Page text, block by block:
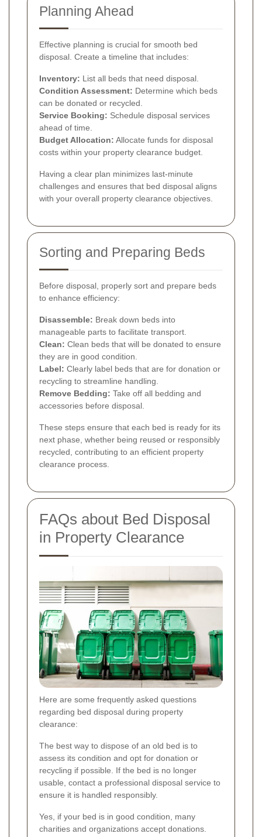
Planning Ahead
Effective planning is crucial for smooth bed
disposal. Create a timeline that includes:
Inventory: List all beds that need disposal.
Condition Assessment: Determine which beds
can be donated or recycled.
Service Booking: Schedule disposal services
ahead of time.
Budget Allocation: Allocate funds for disposal
costs within your property clearance budget.
Having a clear plan minimizes last-minute
challenges and ensures that bed disposal aligns
with your overall property clearance objectives.
Sorting and Preparing Beds
Before disposal, properly sort and prepare beds
to enhance efficiency:
Disassemble: Break down beds into
manageable parts to facilitate transport.
Clean: Clean beds that will be donated to ensure
they are in good condition.
Label: Clearly label beds that are for donation or
recycling to streamline handling.
Remove Bedding: Take off all bedding and
accessories before disposal.
These steps ensure that each bed is ready for its
next phase, whether being reused or responsibly
recycled, contributing to an efficient property
clearance process.
FAQs about Bed Disposal
in Property Clearance
Here are some frequently asked questions
regarding bed disposal during property
clearance:
The best way to dispose of an old bed is to
assess its condition and opt for donation or
recycling if possible. If the bed is no longer
usable, contact a professional disposal service to
ensure it is handled responsibly.
Yes, if your bed is in good condition, many
charities and organizations accept donations.